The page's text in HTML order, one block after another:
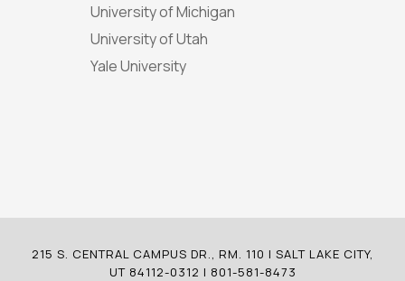
University of Michigan
University of Utah
Yale University
215 S. CENTRAL CAMPUS DR., RM. 110 | SALT LAKE CITY,
UT 84112-0312 | 801-581-8473